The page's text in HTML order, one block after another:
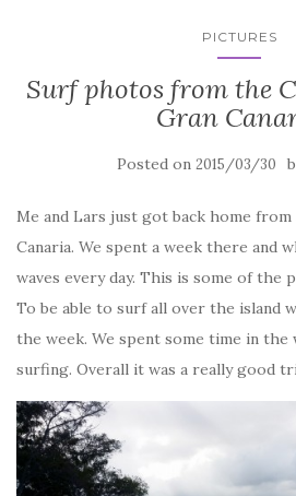
PICTURES
Surf photos from the
Gran
Posted on 2015/03/30
Me and Lars just got back home
Canaria. We spent a week there and
waves every day. This is some of
To be able to surf all over the island
the week. We spent some time in the
surfing. Overall it was a really good